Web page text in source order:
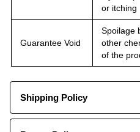
or itching
Guarantee Void
Spoilage
other
of the
Shipping Policy